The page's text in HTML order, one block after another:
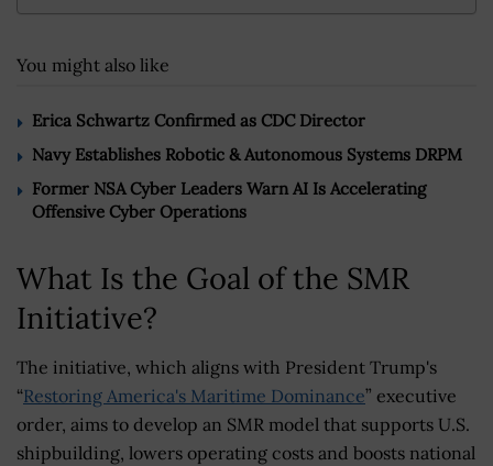
You might also like
Erica Schwartz Confirmed as CDC Director
Navy Establishes Robotic & Autonomous Systems DRPM
Former NSA Cyber Leaders Warn AI Is Accelerating
Offensive Cyber Operations
What Is the Goal of the SMR
Initiative?
The initiative, which aligns with President Trump's
“Restoring America's Maritime Dominance” executive
order, aims to develop an SMR model that supports U.S.
shipbuilding, lowers operating costs and boosts national